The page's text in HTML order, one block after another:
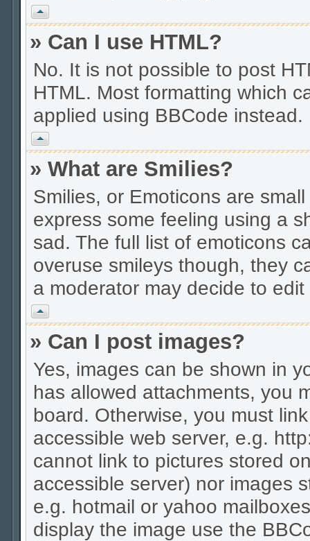
Vrh
» Can I use HTML?
No. It is not possible to post
HTML. Most formatting which
applied using BBCode instead.
Vrh
» What are Smilies?
Smilies, or Emoticons are
express some feeling using a
sad. The full list of emoticons
overuse smileys though, they
a moderator may decide to
Vrh
» Can I post images?
Yes, images can be shown in
has allowed attachments, you
board. Otherwise, you must
accessible web server, e.g.
cannot link to pictures stored
accessible server) nor images
e.g. hotmail or yahoo
display the image use the